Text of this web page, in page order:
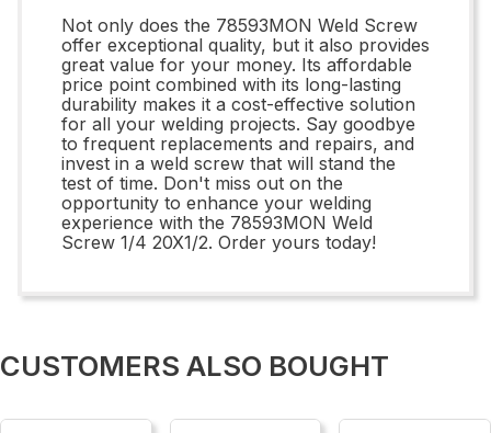
Not only does the 78593MON Weld Screw
offer exceptional quality, but it also provides
great value for your money. Its affordable
price point combined with its long-lasting
durability makes it a cost-effective solution
for all your welding projects. Say goodbye
to frequent replacements and repairs, and
invest in a weld screw that will stand the
test of time. Don't miss out on the
opportunity to enhance your welding
experience with the 78593MON Weld
Screw 1/4 20X1/2. Order yours today!
CUSTOMERS ALSO BOUGHT